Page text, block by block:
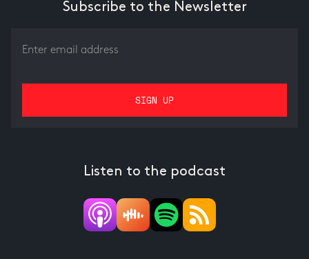
Subscribe to the Newsletter
Listen to the podcast